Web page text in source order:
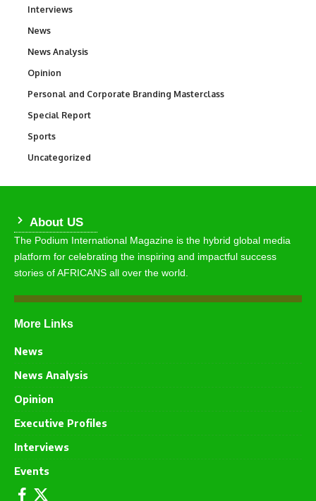
Interviews
News
News Analysis
Opinion
Personal and Corporate Branding Masterclass
Special Report
Sports
Uncategorized
About US
The Podium International Magazine is the hybrid global media
platform for celebrating the inspiring and impactful success
stories of AFRICANS all over the world.
More Links
News
News Analysis
Opinion
Executive Profiles
Interviews
Events